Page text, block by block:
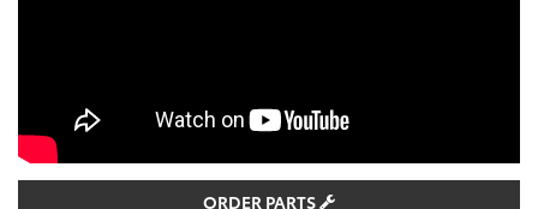
ORDER PARTS